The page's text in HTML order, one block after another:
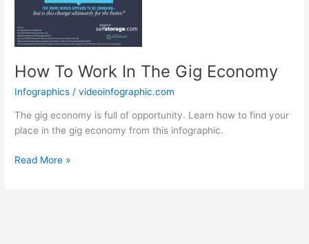
How To Work In The Gig Economy
Infographics /videoinfographic.com
The gig economy is full of opportunity. Learn how to find your
place in the gig economy from this infographic.
How
Read More »